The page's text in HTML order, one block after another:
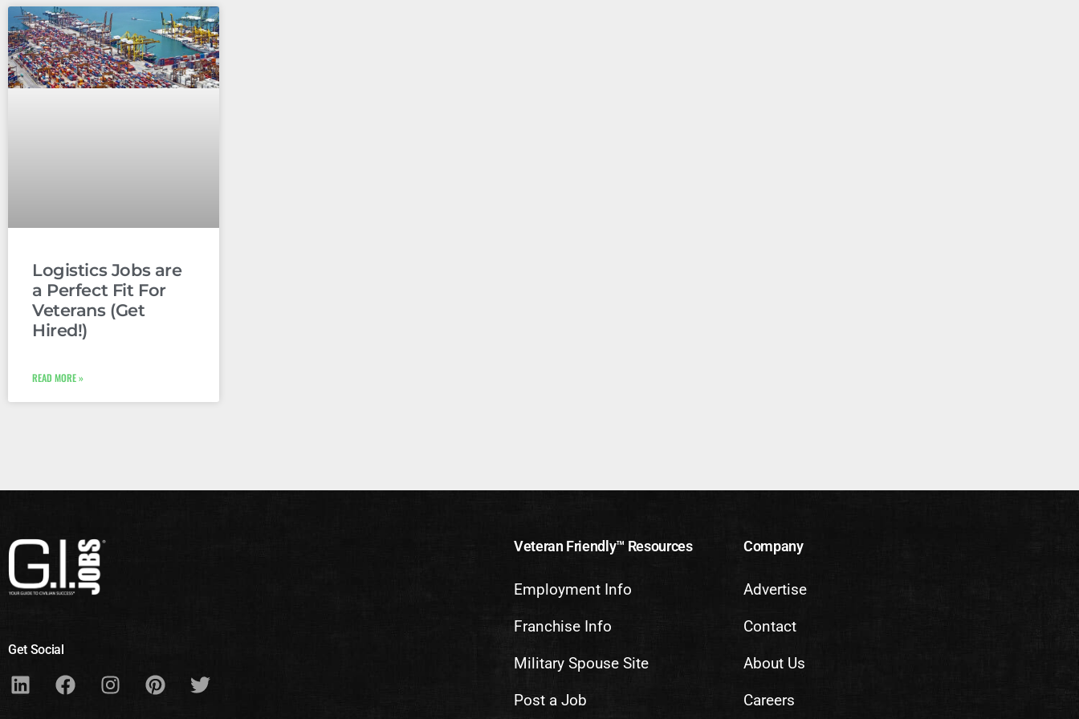
Logistics Jobs are
a Perfect Fit For
Veterans (Get
Hired!)
READ MORE »
Get Social
Veteran Friendly™ Resources
Employment Info
Franchise Info
Military Spouse Site
Post a Job
Company
Advertise
Contact
About Us
Careers